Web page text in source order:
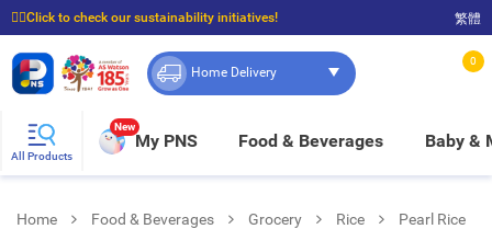
☝🏼Click to check our sustainability initiatives!
⭐Spend $399 to enjoy FREE delivery, and $100 to enjoy FREE in-store pickup!
繁體
Home Delivery
0
All Products
New
My PNS Food & Beverages Baby &
Home Food & Beverages Grocery Rice
Pearl Rice